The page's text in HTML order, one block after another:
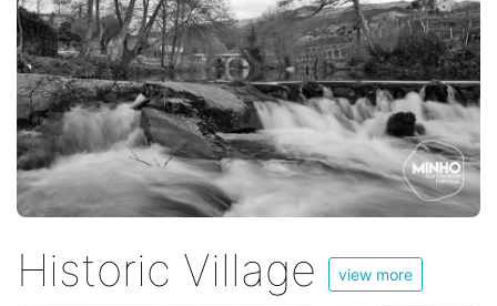
Historic Village view more